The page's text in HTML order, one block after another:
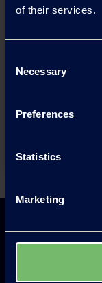
of their services.
Selection
Necessary
Preferences
Statistics
Marketing
You